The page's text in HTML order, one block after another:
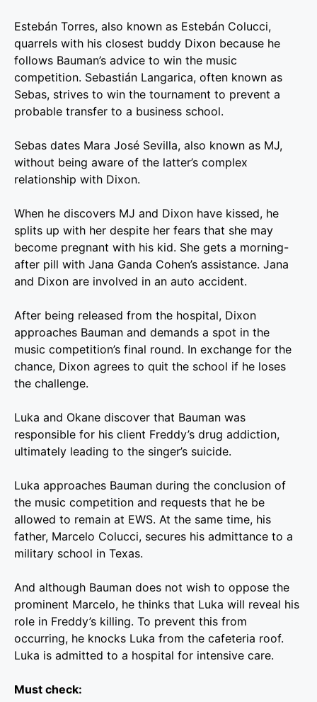
Estebán Torres, also known as Estebán Colucci,
quarrels with his closest buddy Dixon because he
follows Bauman’s advice to win the music
competition. Sebastián Langarica, often known as
Sebas, strives to win the tournament to prevent a
probable transfer to a business school.
Sebas dates Mara José Sevilla, also known as MJ,
without being aware of the latter’s complex
relationship with Dixon.
When he discovers MJ and Dixon have kissed, he
splits up with her despite her fears that she may
become pregnant with his kid. She gets a morning-
after pill with Jana Ganda Cohen’s assistance. Jana
and Dixon are involved in an auto accident.
After being released from the hospital, Dixon
approaches Bauman and demands a spot in the
music competition’s final round. In exchange for the
chance, Dixon agrees to quit the school if he loses
the challenge.
Luka and Okane discover that Bauman was
responsible for his client Freddy’s drug addiction,
ultimately leading to the singer’s suicide.
Luka approaches Bauman during the conclusion of
the music competition and requests that he be
allowed to remain at EWS. At the same time, his
father, Marcelo Colucci, secures his admittance to a
military school in Texas.
And although Bauman does not wish to oppose the
prominent Marcelo, he thinks that Luka will reveal his
role in Freddy’s killing. To prevent this from
occurring, he knocks Luka from the cafeteria roof.
Luka is admitted to a hospital for intensive care.
Must check: